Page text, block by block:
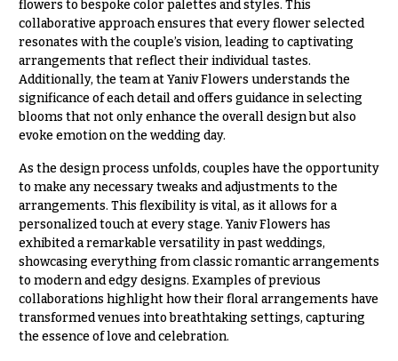
flowers to bespoke color palettes and styles. This
collaborative approach ensures that every flower selected
resonates with the couple’s vision, leading to captivating
arrangements that reflect their individual tastes.
Additionally, the team at Yaniv Flowers understands the
significance of each detail and offers guidance in selecting
blooms that not only enhance the overall design but also
evoke emotion on the wedding day.
As the design process unfolds, couples have the opportunity
to make any necessary tweaks and adjustments to the
arrangements. This flexibility is vital, as it allows for a
personalized touch at every stage. Yaniv Flowers has
exhibited a remarkable versatility in past weddings,
showcasing everything from classic romantic arrangements
to modern and edgy designs. Examples of previous
collaborations highlight how their floral arrangements have
transformed venues into breathtaking settings, capturing
the essence of love and celebration.